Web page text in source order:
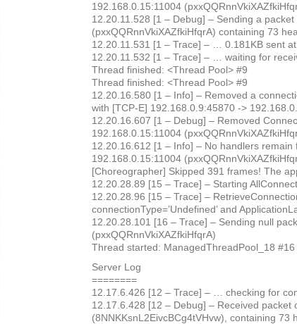
192.168.0.15:11004
12.20.11.528 [1 – Debug] – Sending a
(pxxQQRnnVkiXAZfkiHfqrA) containing 73
12.20.11.531 [1 – Trace] – … 0.181KB sent
12.20.11.532 [1 – Trace] – … waiting for
Thread finished: <Thread Pool> #9
Thread finished: <Thread Pool> #9
12.20.16.580 [1 – Info] – Removed a
with [TCP-E] 192.168.0.9:45870 ->
12.20.16.607 [1 – Debug] – Removed
192.168.0.15:11004
12.20.16.612 [1 – Info] – No handlers
192.168.0.15:11004
[Choreographer] Skipped 391 frames! The
12.20.28.89 [15 – Trace] – Starting
12.20.28.96 [15 – Trace] –
connectionType=’Undefined’ and
12.20.28.101 [16 – Trace] – Sending null
(pxxQQRnnVkiXAZfkiHfqrA)
Thread started: ManagedThreadPool_18 #16
Server Log
========
12.17.6.426 [12 – Trace] – … checking for
12.17.6.428 [12 – Debug] – Received packet
(8NNKKsnL2EivcBCg4tVHvw), containing 73